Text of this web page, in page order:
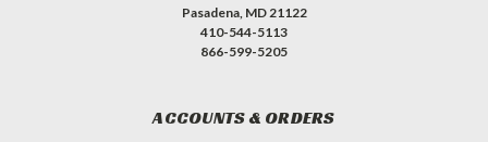
Pasadena, MD 21122
410-544-5113
866-599-5205
ACCOUNTS & ORDERS